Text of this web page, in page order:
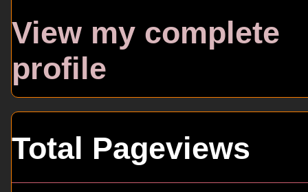
View my complete
profile
Total Pageviews